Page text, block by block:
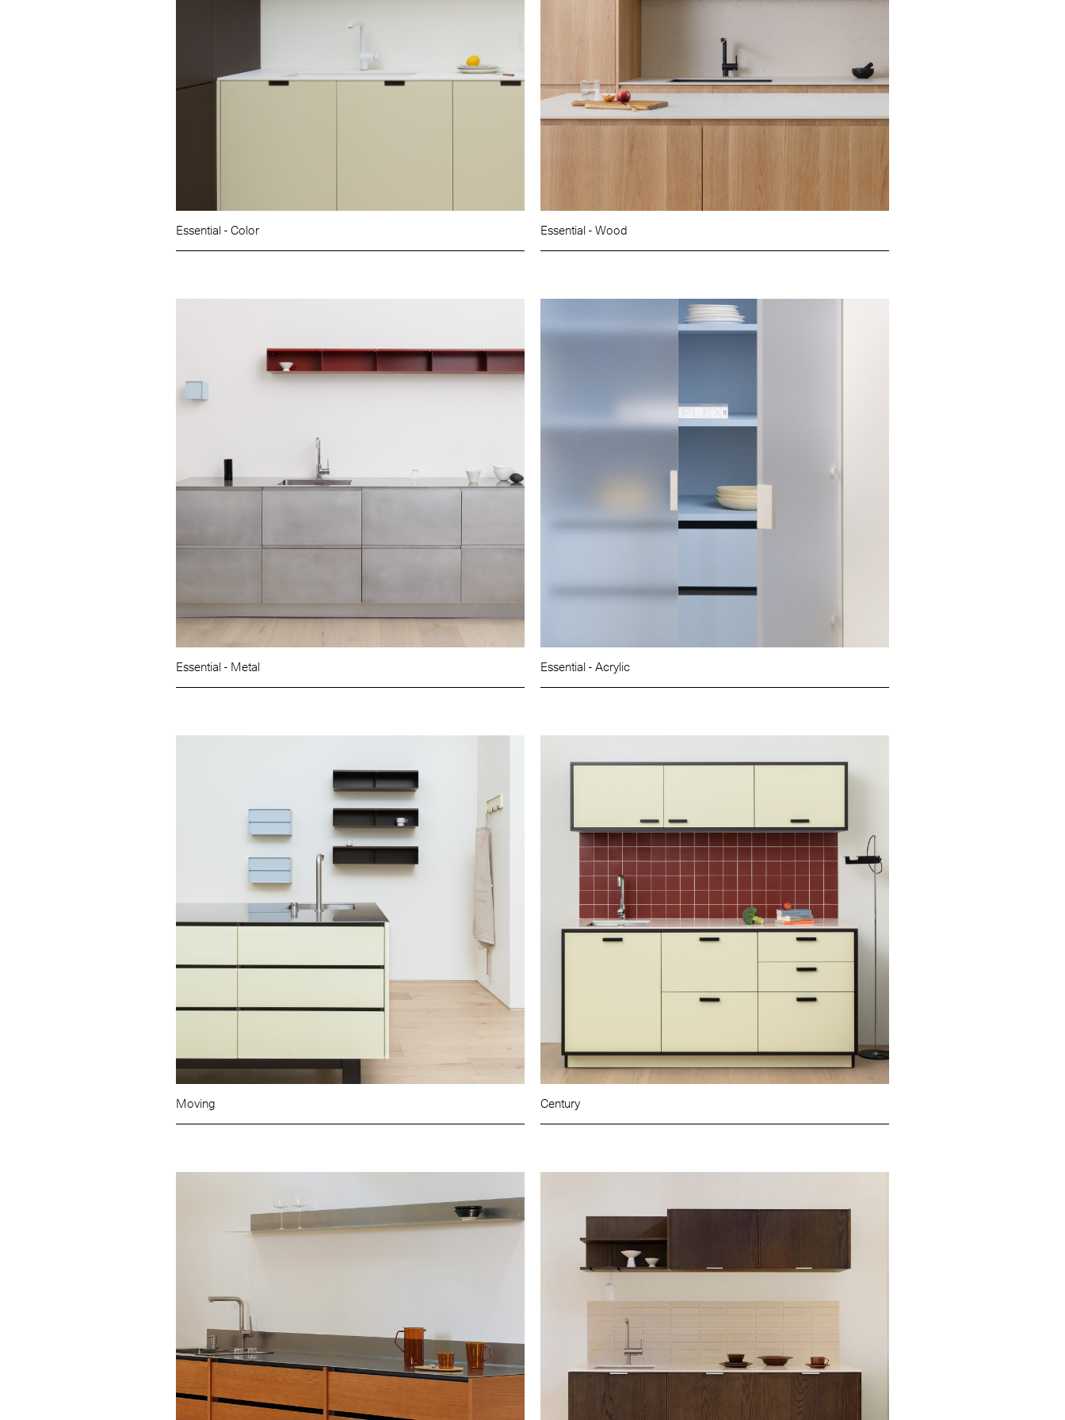
Essential - Color Essential - Wood
Essential - Metal Essential - Acrylic
Moving Century